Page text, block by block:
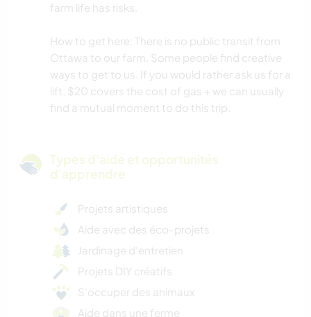
farm life has risks.
How to get here: There is no public transit from
Ottawa to our farm. Some people find creative
ways to get to us. If you would rather ask us for a
lift, $20 covers the cost of gas + we can usually
find a mutual moment to do this trip.
Types d'aide et opportunités
d'apprendre
Projets artistiques
Aide avec des éco-projets
Jardinage d'entretien
Projets DIY créatifs
S’occuper des animaux
Aide dans une ferme